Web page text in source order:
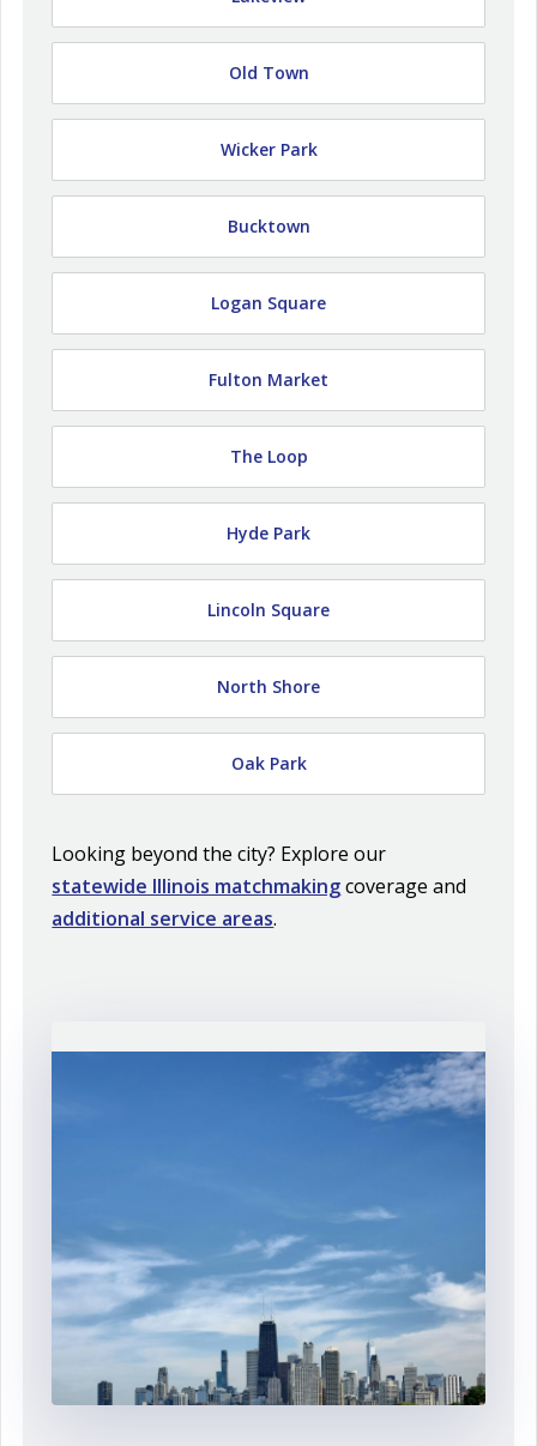
Old Town
Wicker Park
Bucktown
Logan Square
Fulton Market
The Loop
Hyde Park
Lincoln Square
North Shore
Oak Park
Looking beyond the city? Explore our
statewide Illinois matchmakingcoverage and
additional service areas.